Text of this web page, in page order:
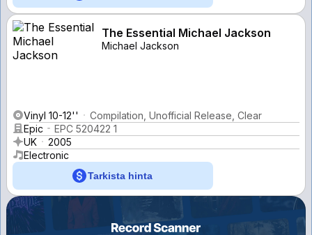
The Essential Michael Jackson
Michael Jackson
Vinyl 10-12''
Compilation, Unofficial Release, Clear
Epic
EPC 520422 1
UK
2005
Electronic
Tarkista hinta